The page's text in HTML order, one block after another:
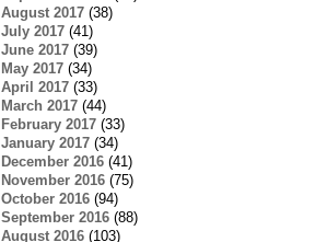
August 2017(38)
July 2017(41)
June 2017(39)
May 2017(34)
April 2017(33)
March 2017(44)
February 2017(33)
January 2017(34)
December 2016(41)
November 2016(75)
October 2016(94)
September 2016(88)
August 2016(103)